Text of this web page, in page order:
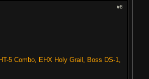
#8
HT-5 Combo, EHX Holy Grail, Boss DS-1,